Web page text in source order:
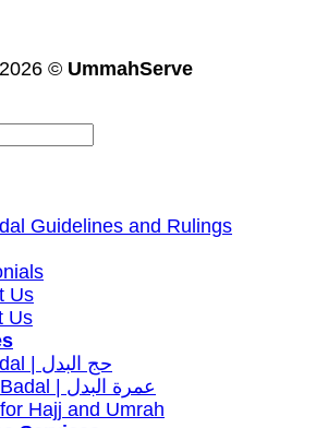
© UmmahServe
Guidelines and Rulings
Us
Us
Hajj Badal | حج البدل
Umrah Badal | عمرة البدل
Hajj and Umrah